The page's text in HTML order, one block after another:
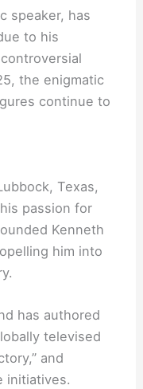
speaker, has
to his
the enigmatic
continue to
Texas,
passion for
Kenneth
him into
has authored
televised
and
initiatives.